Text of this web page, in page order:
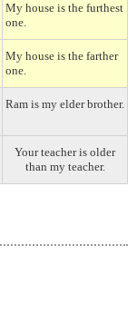
My house is the furthest
one.
My house is the farther
one.
Ram is my elder brother.
Your teacher is older
than my teacher.